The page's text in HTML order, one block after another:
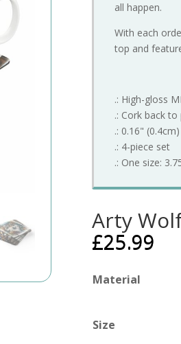
all happen.
With each
top and
.: High-gloss
.: Cork back
.: 0.16"
.: 4-piece set
.: One size:
Arty
£25.99
Material
Size